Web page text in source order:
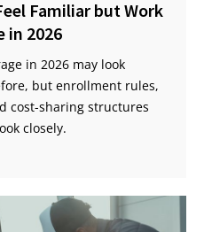
Familiar but Work
in 2026
in 2026 may look
but enrollment rules,
cost-sharing structures
closely.